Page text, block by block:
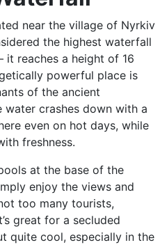
near the village of Nyrkiv
the highest waterfall
reaches a height of 16
powerful place is
of the ancient
crashes down with a
even on hot days, while
freshness.
at the base of the
enjoy the views and
too many tourists,
great for a secluded
quite cool, especially in the